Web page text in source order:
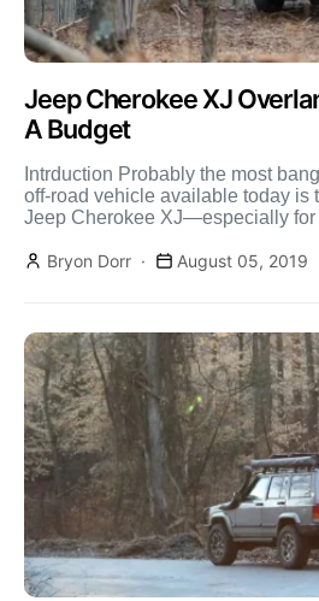
Jeep Cherokee XJ
A Budget
Intrduction Probably the most
off-road vehicle available today is
Jeep Cherokee XJ—especially for
Bryon Dorr
August 05, 2019